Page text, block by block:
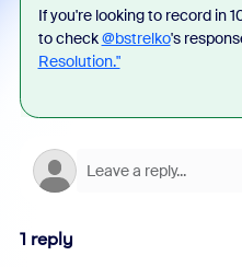
If you're looking to record in
to check@bstrelko's
Resolution."
1 reply